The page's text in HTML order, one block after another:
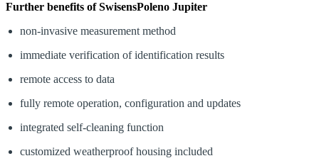
Further benefits of SwisensPoleno Jupiter
non-invasive measurement method
immediate verification of identification results
remote access to data
fully remote operation, configuration and updates
integrated self-cleaning function
customized weatherproof housing included